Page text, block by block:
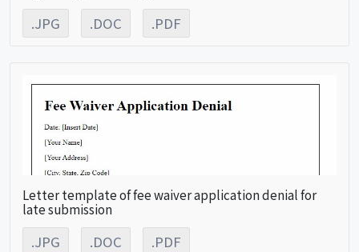
.JPG .DOC .PDF
Letter template of fee waiver application denial for
late submission
.JPG .DOC .PDF